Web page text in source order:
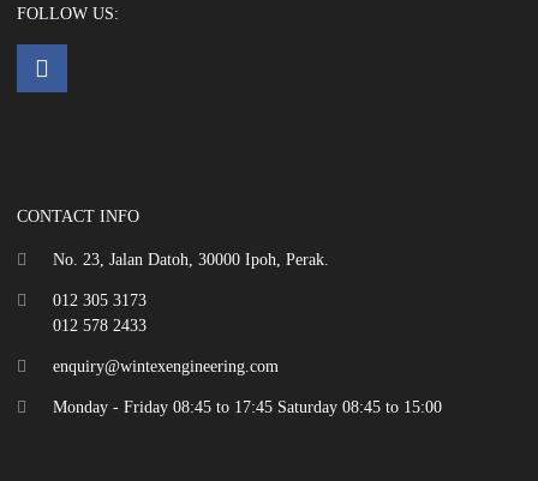
FOLLOW US:
CONTACT INFO
No. 23, Jalan Datoh, 30000 Ipoh, Perak.
012 305 3173
012 578 2433
enquiry@wintexengineering.com
Monday - Friday 08:45 to 17:45 Saturday 08:45 to 15:00